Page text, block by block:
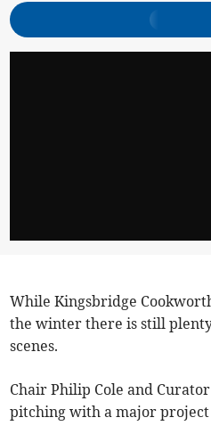
While Kingsbridge
the winter there is still
scenes.
Chair Philip Cole and
pitching with a major project